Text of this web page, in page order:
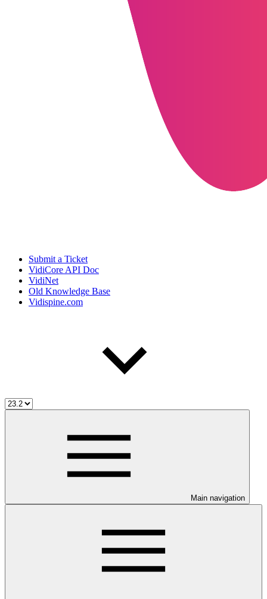
Submit a Ticket
VidiCore API Doc
VidiNet
Old Knowledge Base
Vidispine.com
Main navigation